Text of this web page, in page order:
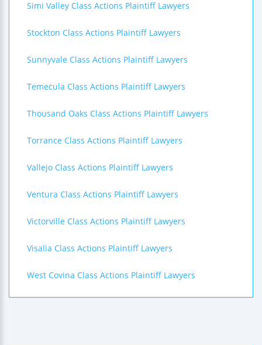
Simi Valley Class Actions Plaintiff Lawyers
Stockton Class Actions Plaintiff Lawyers
Sunnyvale Class Actions Plaintiff Lawyers
Temecula Class Actions Plaintiff Lawyers
Thousand Oaks Class Actions Plaintiff Lawyers
Torrance Class Actions Plaintiff Lawyers
Vallejo Class Actions Plaintiff Lawyers
Ventura Class Actions Plaintiff Lawyers
Victorville Class Actions Plaintiff Lawyers
Visalia Class Actions Plaintiff Lawyers
West Covina Class Actions Plaintiff Lawyers